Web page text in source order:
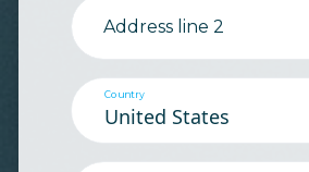
Address line 2
Country